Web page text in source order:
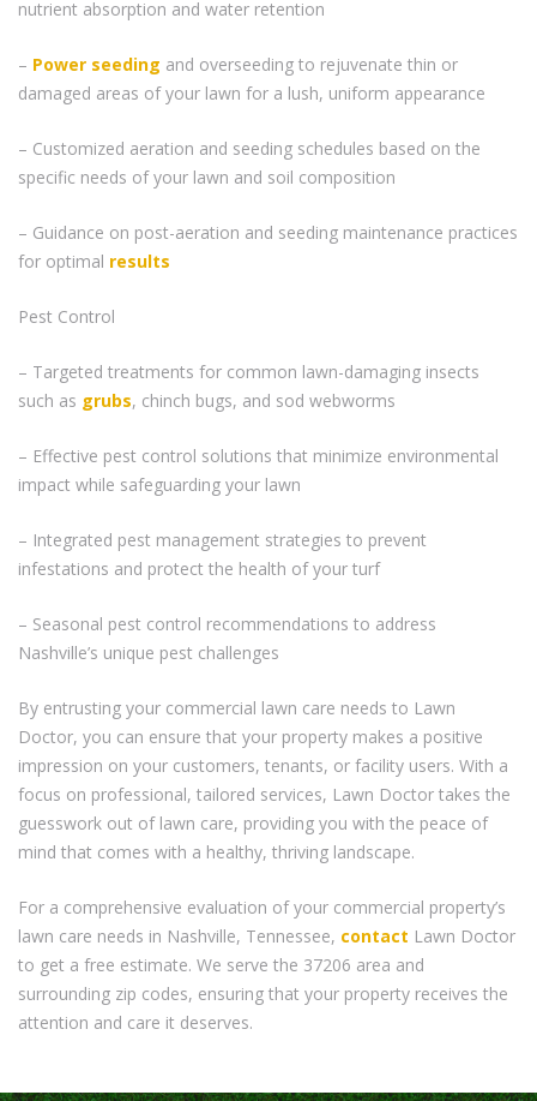
nutrient absorption and water retention
– Power seeding and overseeding to rejuvenate thin or
damaged areas of your lawn for a lush, uniform appearance
– Customized aeration and seeding schedules based on the
specific needs of your lawn and soil composition
– Guidance on post-aeration and seeding maintenance practices
for optimal results
Pest Control
– Targeted treatments for common lawn-damaging insects
such as grubs, chinch bugs, and sod webworms
– Effective pest control solutions that minimize environmental
impact while safeguarding your lawn
– Integrated pest management strategies to prevent
infestations and protect the health of your turf
– Seasonal pest control recommendations to address
Nashville’s unique pest challenges
By entrusting your commercial lawn care needs to Lawn
Doctor, you can ensure that your property makes a positive
impression on your customers, tenants, or facility users. With a
focus on professional, tailored services, Lawn Doctor takes the
guesswork out of lawn care, providing you with the peace of
mind that comes with a healthy, thriving landscape.
For a comprehensive evaluation of your commercial property’s
lawn care needs in Nashville, Tennessee, contact Lawn Doctor
to get a free estimate. We serve the 37206 area and
surrounding zip codes, ensuring that your property receives the
attention and care it deserves.